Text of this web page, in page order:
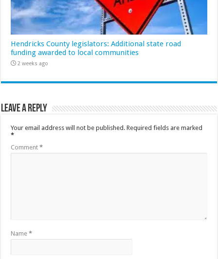
Hendricks County legislators: Additional state road
funding awarded to local communities
2 weeks ago
Leave a Reply
Your email address will not be published. Required fields are marked
*
Comment*
Name*